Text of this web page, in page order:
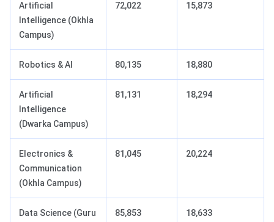
Artificial
Intelligence (Okhla
Campus)
72,022 15,873
Robotics & AI 80,135 18,880
Artificial
Intelligence
(Dwarka Campus)
81,131 18,294
Electronics &
Communication
(Okhla Campus)
81,045 20,224
Data Science (Guru
85,853 18,633